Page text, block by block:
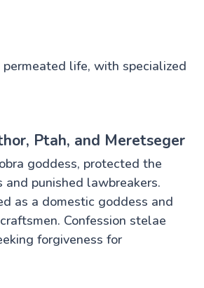
life, with specialized
Ptah, and Meretseger
goddess, protected the
and punished lawbreakers.
as a domestic goddess and
Confession stelae
forgiveness for